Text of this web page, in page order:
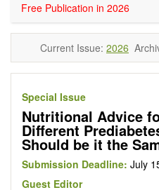
Macronutrients
Micronutrients
Essential nutrients
Bioactive nutrients
Nutrient requirements
Human nutrition aspects
Nutraceuticals
Health claims
Public health
Diet-related disorders
Metabolic syndrome
Free Publication in 2026
Current Issue: 2026
Special Issue
Nutritional Advice
Different
Should be it the
Submission Deadline: July
Guest Editor